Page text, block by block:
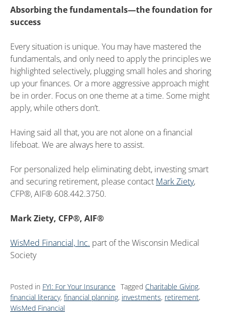
Absorbing the fundamentals—the foundation for
success
Every situation is unique. You may have mastered the
fundamentals, and only need to apply the principles we
highlighted selectively, plugging small holes and shoring
up your finances. Or a more aggressive approach might
be in order. Focus on one theme at a time. Some might
apply, while others don’t.
Having said all that, you are not alone on a financial
lifeboat. We are always here to assist.
For personalized help eliminating debt, investing smart
and securing retirement, please contact Mark Ziety,
CFP®, AIF® 608.442.3750.
Mark Ziety, CFP®, AIF®
WisMed Financial, Inc. part of the Wisconsin Medical
Society
Posted in FYI: For Your Insurance Tagged Charitable Giving,
financial literacy, financial planning, investments, retirement,
WisMed Financial